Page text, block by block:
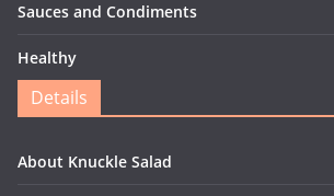
Sauces and Condiments
Healthy
Details
About Knuckle Salad